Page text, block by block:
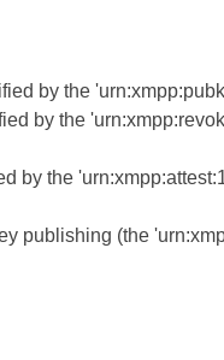
by the
by the
by the
publishing (the